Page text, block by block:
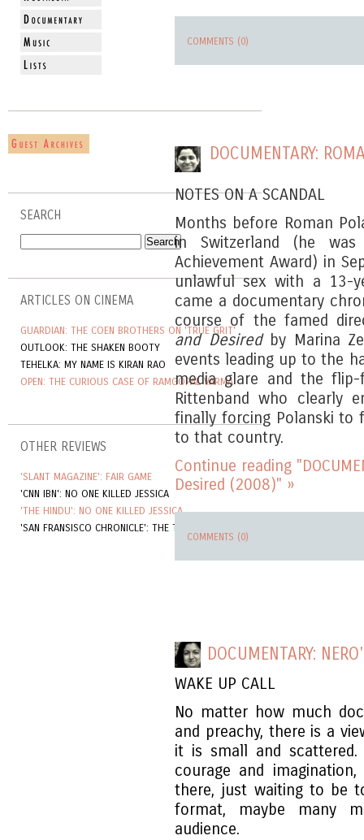
SEARCH
ARTICLES ON CINEMA
GUARDIAN: THE COEN BROTHERS ON 'TRUE GRIT'
OUTLOOK: THE SHAKEN BOOTY
TEHELKA: MY NAME IS KIRAN RAO
OPEN: THE CURIOUS CASE OF RAMGOPAL VARMA
OTHER REVIEWS
'SLANT MAGAZINE': FAIR GAME
'CNN IBN': NO ONE KILLED JESSICA
'THE HINDU': NO ONE KILLED JESSICA
'SAN FRANSISCO CHRONICLE': THE TOURIST
COMMENTS (0)
DOCUMENTARY:
NOTES ON A SCANDAL
Months before Roman
in Switzerland (he
Achievement Award) in
unlawful sex with a 13-
came a documentary
course of the famed
and Desired by Marina
events leading up to the
media glare and the
Rittenband who clearly
finally forcing Polanski to
to that country.
Continue reading
Desired (2008)" »
COMMENTS (0)
DOCUMENTARY:
WAKE UP CALL
No matter how much
and preachy, there is a
it is small and
courage and
there, just waiting to be
format, maybe many
audience.